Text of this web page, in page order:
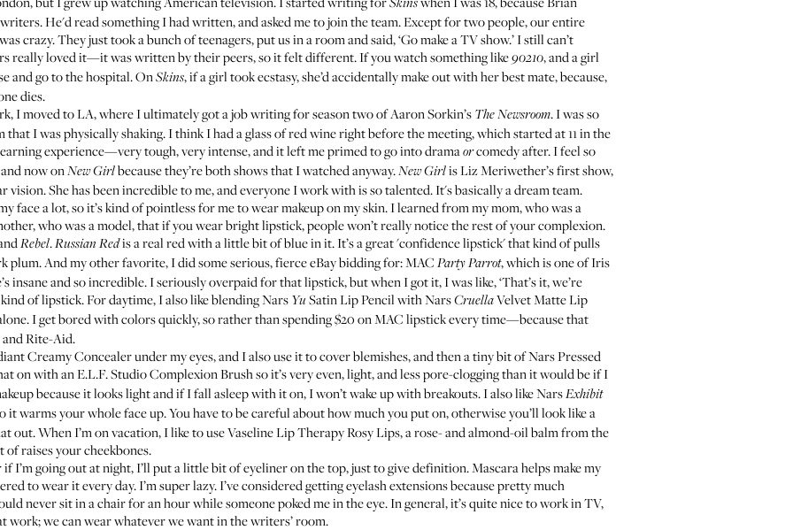
Skins
He'd read something I had written, and asked me to join the team. Except for two people, our entire
crazy. They just took a bunch of teenagers, put us in a room and said, ‘Go make a TV show.’ I still can’t
really loved it—it was written by their peers, so it felt different. If you watch something like90210, and a girl
and go to the hospital. OnSkins, if a girl took ecstasy, she’d accidentally make out with her best mate, because,
dies.
I moved to LA, where I ultimately got a job writing for season two of Aaron Sorkin’s The Newsroom. I was so
I was physically shaking. I think I had a glass of red wine right before the meeting, which started at 11 in the
experience—very tough, very intense, and it left me primed to go into dramaorcomedy after. I feel so
now onNew Girlbecause they’re both shows that I watched anyway.New Girlis Liz Meriwether’s first show,
vision. She has been incredible to me, and everyone I work with is so talented. It's basically a dream team.
face a lot, so it’s kind of pointless for me to wear makeup on my skin. I learned from my mom, who was a
who was a model, that if you wear bright lipstick, people won’t really notice the rest of your complexion.
Rebel.Russian Redis a real red with a little bit of blue in it. It’s a great 'confidence lipstick' that kind of pulls
plum. And my other favorite, I did some serious, fierce eBay bidding for:MAC Party Parrot, which is one ofIris
insane and so incredible. I seriously overpaid for that lipstick, but when I got it, I was like, ‘That’s it, we’re
of lipstick. For daytime, I also like blendingNars Yu Satin Lip PencilwithNarsCruellaVelvet Matte Lip
I get bored with colors quickly, so rather than spending $20 on MAC lipstick every time—because that
Rite-Aid.
Creamy Concealerunder my eyes, and I also use it to cover blemishes, and then a tiny bit ofNars Pressed
on with anE.L.F. Studio Complexion Brushso it’s very even, light, and less pore-clogging than it would be if I
because it looks light and if I fall asleep with it on, I won’t wake up with breakouts. I also likeNarsExhibit
it warms your whole face up. You have to be careful about how much you put on, otherwise you’ll look like a
out. When I’m on vacation, I like to useVaseline Lip Therapy Rosy Lips, a rose- and almond-oil balm from the
of raises your cheekbones.
if I’m going out at night, I’ll put a little bit of eyeliner on the top, just to give definition. Mascara helps make my
to wear it every day. I’m super lazy. I’ve considered getting eyelash extensions because pretty much
never sit in a chair for an hour while someone poked me in the eye. In general, it’s quite nice to work in TV,
work; we can wear whatever we want in the writers’ room.